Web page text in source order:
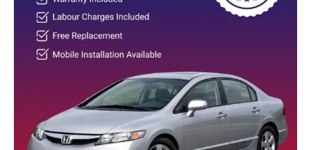
Hybrid
Battery
quantity